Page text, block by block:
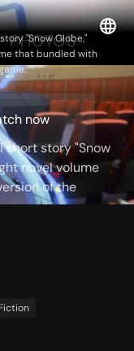
"Snow Globe,"
that bundled with
now
PHOTOS
short story "Snow
novel volume
of the